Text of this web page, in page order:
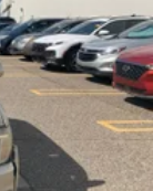
Front Vented
Electric